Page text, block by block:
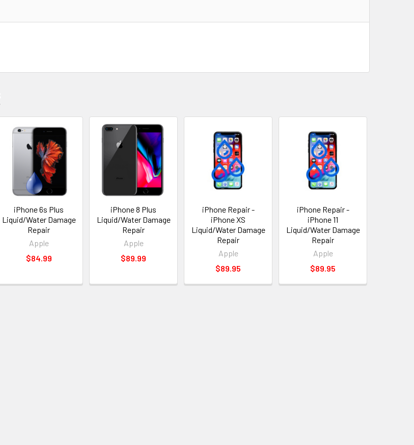
iPhone 6s Plus
Liquid/Water Damage
Repair
Apple
$84.99
iPhone 8 Plus
Liquid/Water Damage
Repair
Apple
$89.99
iPhone Repair -
iPhone XS
Liquid/Water Damage
Repair
Apple
$89.95
iPhone Repair -
iPhone 11
Liquid/Water Damage
Repair
Apple
$89.95